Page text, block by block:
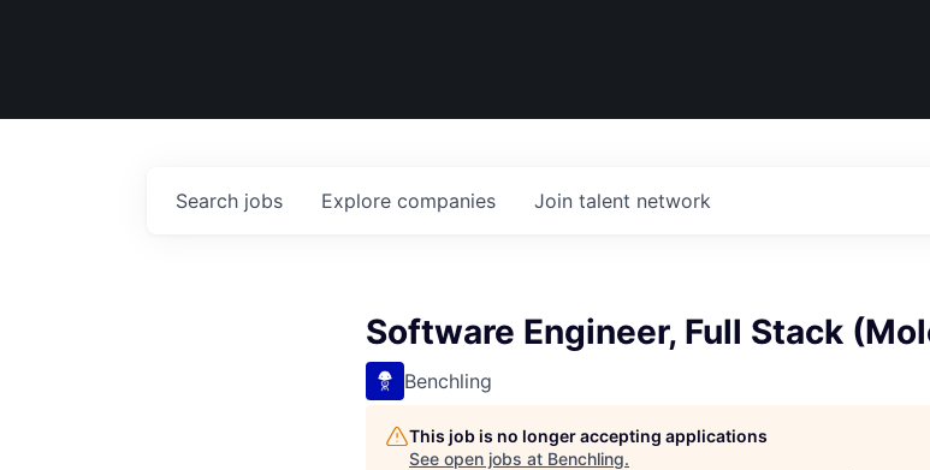
Search jobs Explore companies Join talent network
Software Engineer, Full Stack
Benchling
This job is no longer accepting applications
See open jobs at Benchling.